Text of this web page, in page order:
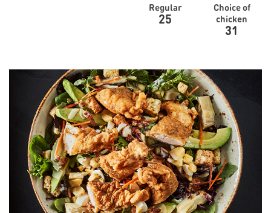
Regular
25
Choice of
chicken
31